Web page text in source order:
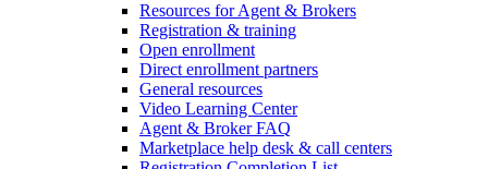
Resources for Agent & Brokers
Registration & training
Open enrollment
Direct enrollment partners
General resources
Video Learning Center
Agent & Broker FAQ
Marketplace help desk & call centers